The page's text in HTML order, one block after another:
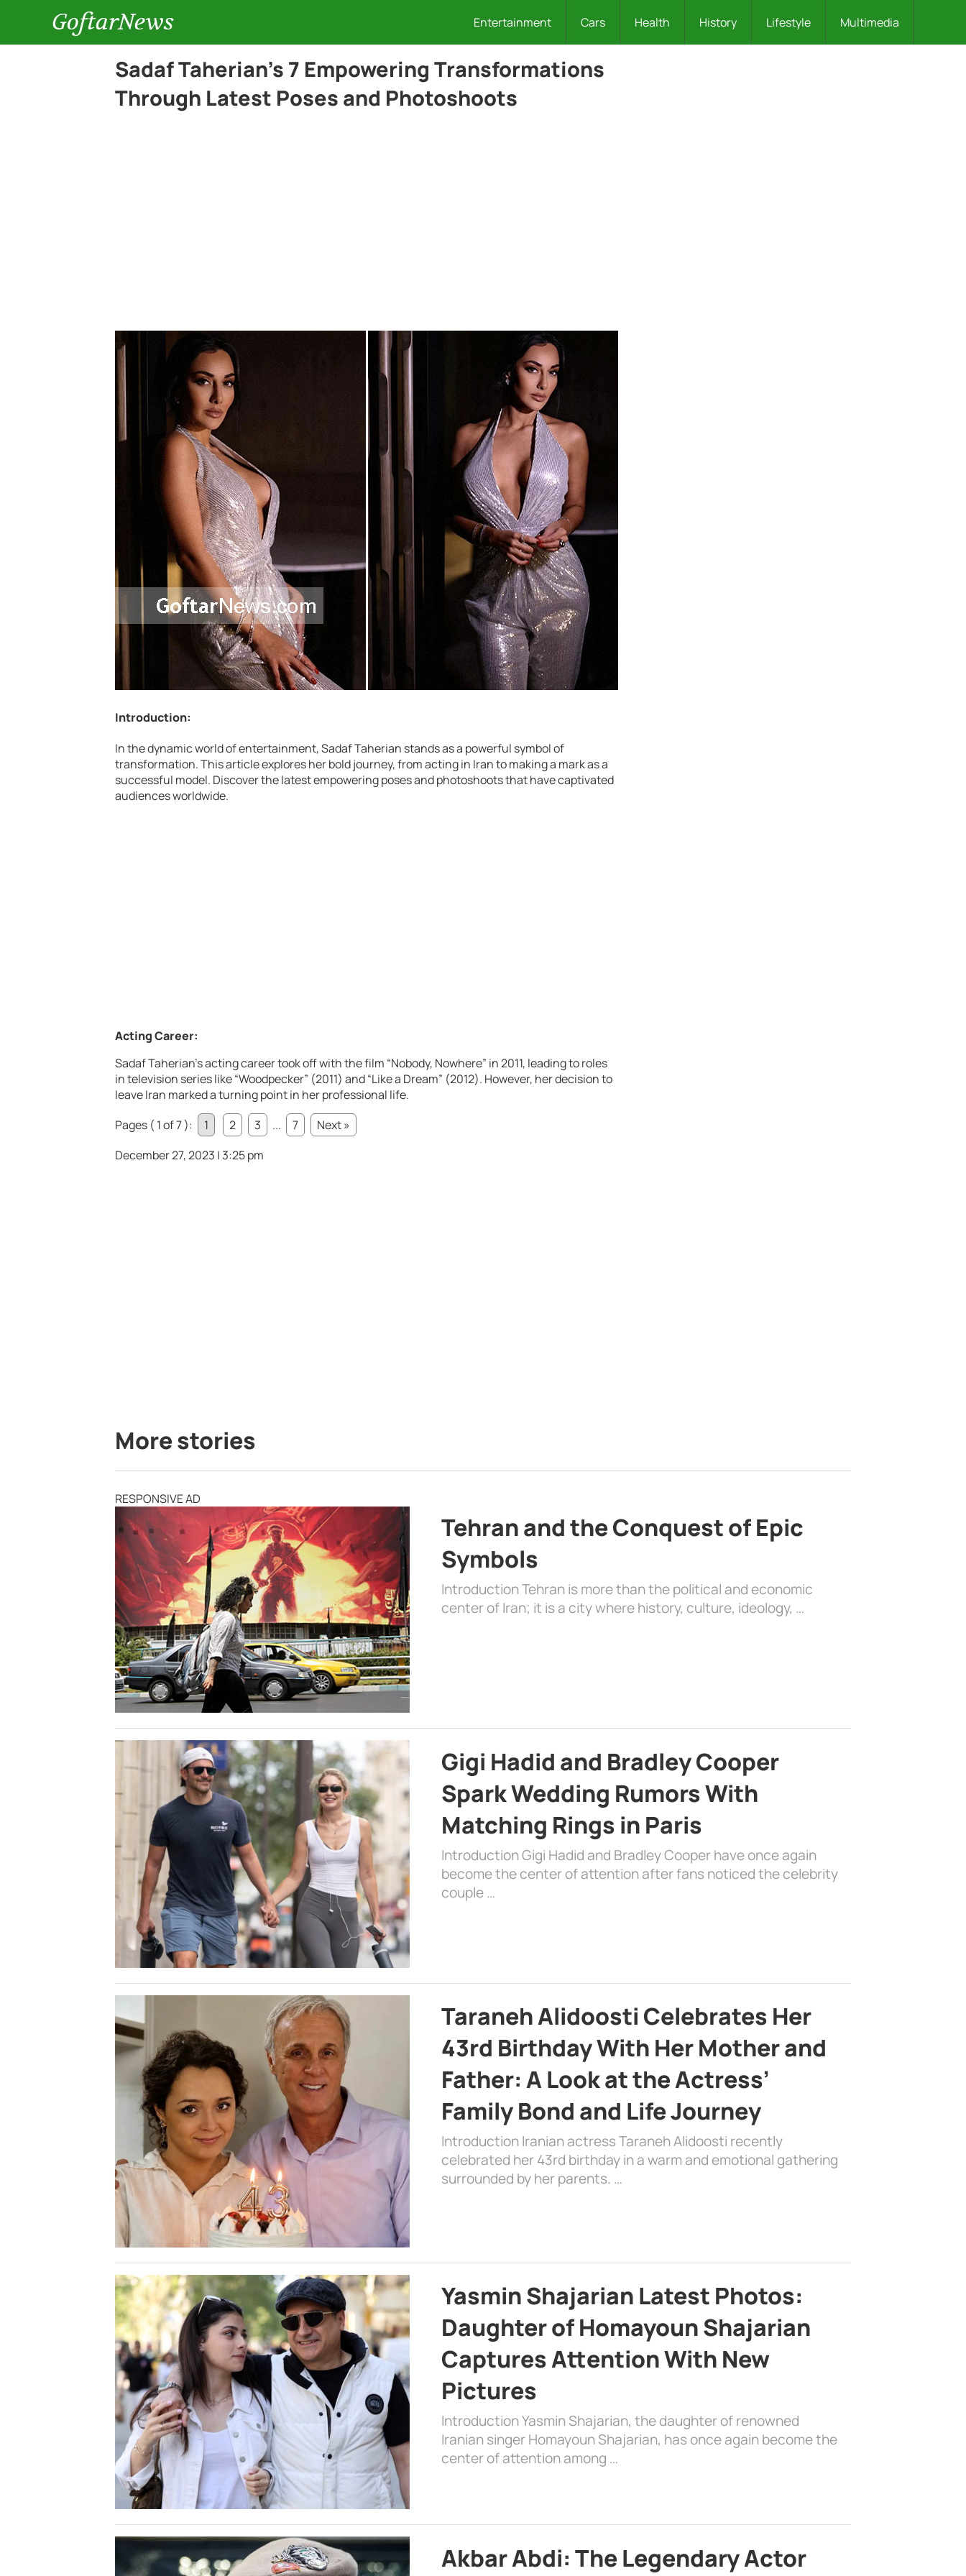
GoftarNews Entertainment Cars Health History Lifestyle Multimedia
Sadaf Taherian’s 7 Empowering Transformations
Through Latest Poses and Photoshoots
Introduction:
In the dynamic world of entertainment, Sadaf Taherian stands as a powerful symbol of
transformation. This article explores her bold journey, from acting in Iran to making a mark as a
successful model. Discover the latest empowering poses and photoshoots that have captivated
audiences worldwide.
Acting Career:
Sadaf Taherian’s acting career took off with the film “Nobody, Nowhere” in 2011, leading to roles
in television series like “Woodpecker” (2011) and “Like a Dream” (2012). However, her decision to
leave Iran marked a turning point in her professional life.
Pages ( 1 of 7 ):
1 2 3 ... 7
Next »
December 27, 2023 | 3:25 pm
More stories
RESPONSIVE AD
Tehran and the Conquest of Epic
Symbols
Introduction Tehran is more than the political and economic
center of Iran; it is a city where history, culture, ideology, …
Gigi Hadid and Bradley Cooper
Spark Wedding Rumors With
Matching Rings in Paris
Introduction Gigi Hadid and Bradley Cooper have once again
become the center of attention after fans noticed the celebrity
couple …
Taraneh Alidoosti Celebrates Her
43rd Birthday With Her Mother and
Father: A Look at the Actress’
Family Bond and Life Journey
Introduction Iranian actress Taraneh Alidoosti recently
celebrated her 43rd birthday in a warm and emotional gathering
surrounded by her parents. …
Yasmin Shajarian Latest Photos:
Daughter of Homayoun Shajarian
Captures Attention With New
Pictures
Introduction Yasmin Shajarian, the daughter of renowned
Iranian singer Homayoun Shajarian, has once again become the
center of attention among …
Akbar Abdi: The Legendary Actor